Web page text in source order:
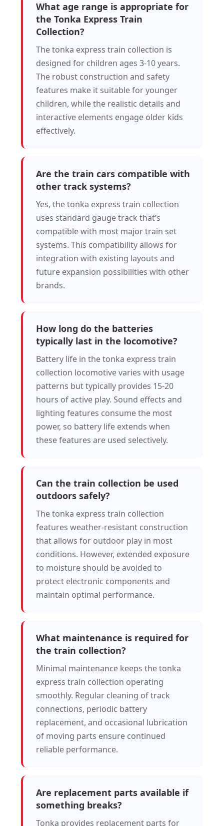
What age range is appropriate for
the Tonka Express Train
Collection?
The tonka express train collection is
designed for children ages 3-10 years.
The robust construction and safety
features make it suitable for younger
children, while the realistic details and
interactive elements engage older kids
effectively.
Are the train cars compatible with
other track systems?
Yes, the tonka express train collection
uses standard gauge track that’s
compatible with most major train set
systems. This compatibility allows for
integration with existing layouts and
future expansion possibilities with other
brands.
How long do the batteries
typically last in the locomotive?
Battery life in the tonka express train
collection locomotive varies with usage
patterns but typically provides 15-20
hours of active play. Sound effects and
lighting features consume the most
power, so battery life extends when
these features are used selectively.
Can the train collection be used
outdoors safely?
The tonka express train collection
features weather-resistant construction
that allows for outdoor play in most
conditions. However, extended exposure
to moisture should be avoided to
protect electronic components and
maintain optimal performance.
What maintenance is required for
the train collection?
Minimal maintenance keeps the tonka
express train collection operating
smoothly. Regular cleaning of track
connections, periodic battery
replacement, and occasional lubrication
of moving parts ensure continued
reliable performance.
Are replacement parts available if
something breaks?
Tonka provides replacement parts for